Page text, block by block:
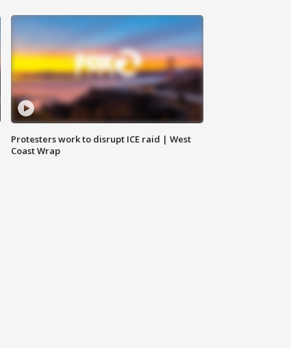
Protesters work to disrupt ICE raid | West
Coast Wrap